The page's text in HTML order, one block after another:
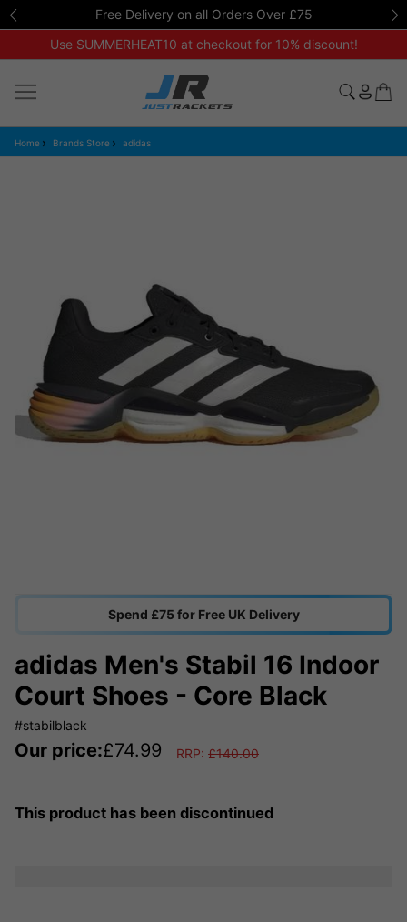
Free Delivery on all Orders Over £75
Use SUMMERHEAT10 at checkout for 10% discount!
Home Brands Store adidas
Spend £75 for Free UK Delivery
adidas Men's Stabil 16 Indoor
Court Shoes - Core Black
#stabilblack
Our price:£74.99 RRP: £140.00
This product has been discontinued